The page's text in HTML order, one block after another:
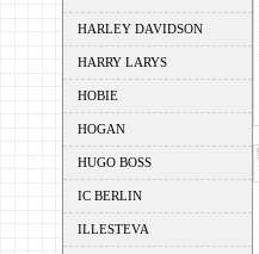
HARLEY DAVIDSON
HARRY LARYS
HOBIE
HOGAN
HUGO BOSS
IC BERLIN
ILLESTEVA